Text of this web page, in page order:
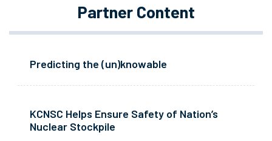
Partner Content
Predicting the (un)knowable
KCNSC Helps Ensure Safety of Nation’s
Nuclear Stockpile